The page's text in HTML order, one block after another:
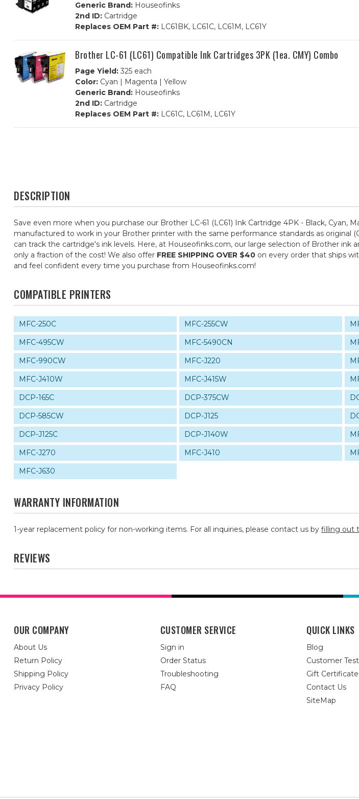
Generic Brand: Houseofinks
2nd ID: Cartridge
Replaces OEM Part #: LC61BK, LC61C, LC61M, LC61Y
Brother LC-61 (LC61) Compatible Ink Cartridges 3PK (1ea. CMY) Combo
Page Yield: 325 each
Color: Cyan | Magenta | Yellow
Generic Brand: Houseofinks
2nd ID: Cartridge
Replaces OEM Part #: LC61C, LC61M, LC61Y
DESCRIPTION
Save even more when you purchase our Brother LC-61 (LC61) Ink Cartridge 4PK - Black,
manufactured to work in your Brother printer with the same performance standards as original
can track the cartridge's ink levels. Here, at Houseofinks.com, our large selection of Brother
only a fraction of the cost! We also offer FREE SHIPPING OVER $40 on every order that ships
and feel confident every time you purchase from Houseofinks.com!
COMPATIBLE PRINTERS
MFC-250C MFC-255CW
MFC-495CW
MFC-5490CN
MFC-990CW
MFC-J220
MFC-J410W
MFC-J415W
DCP-165C
DCP-375CW
DCP-585CW
DCP-J125
DCP-J125C
DCP-J140W
MFC-J270
MFC-J410
MFC-J630
WARRANTY INFORMATION
1-year replacement policy for non-working items. For all inquiries, please contact us by filling out
REVIEWS
OUR COMPANY
About Us
Return Policy
Shipping Policy
Privacy Policy
CUSTOMER SERVICE
Sign in
Order Status
Troubleshooting
FAQ
QUICK LINKS
Blog
Customer
Gift
Contact Us
SiteMap